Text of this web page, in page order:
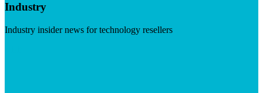
Industry
Industry insider news for technology resellers